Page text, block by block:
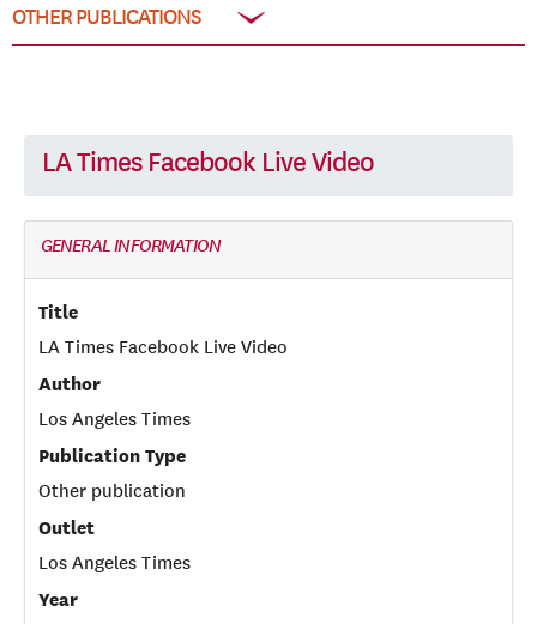
OTHER PUBLICATIONS
LA Times Facebook Live Video
GENERAL INFORMATION
Title
LA Times Facebook Live Video
Author
Los Angeles Times
Publication Type
Other publication
Outlet
Los Angeles Times
Year